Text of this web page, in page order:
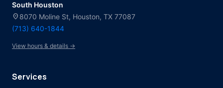
South Houston
location_on 8070 Moline St, Houston, TX 77087
(713) 640-1844
View hours & details →
Services